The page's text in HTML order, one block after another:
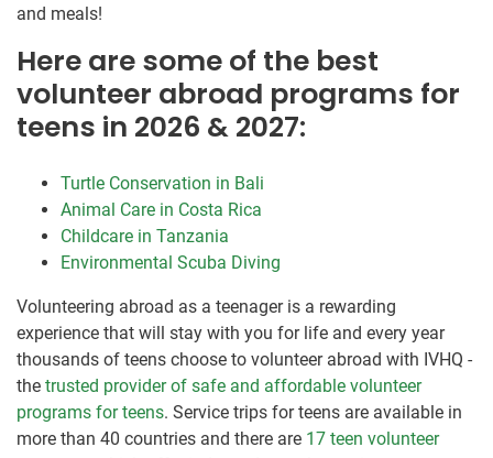
and meals!
Here are some of the best
volunteer abroad programs for
teens in 2026 & 2027:
Turtle Conservation in Bali
Animal Care in Costa Rica
Childcare in Tanzania
Environmental Scuba Diving
Volunteering abroad as a teenager is a rewarding
experience that will stay with you for life and every year
thousands of teens choose to volunteer abroad with IVHQ -
the trusted provider of safe and affordable volunteer
programs for teens. Service trips for teens are available in
more than 40 countries and there are 17 teen volunteer